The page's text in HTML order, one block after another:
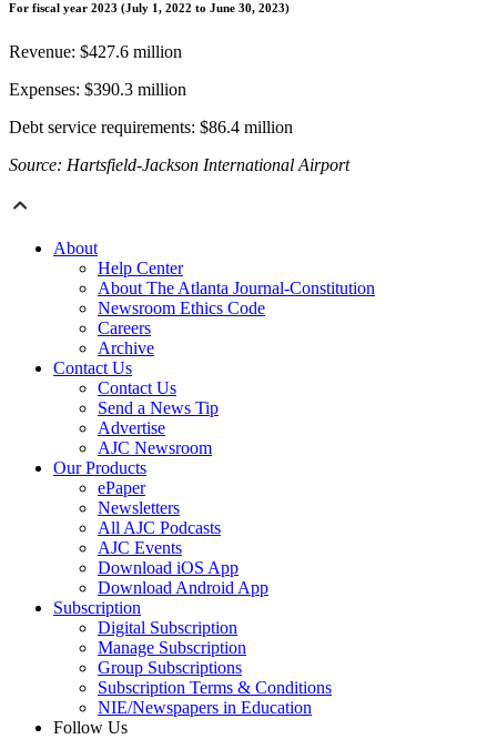
For fiscal year 2023 (July 1, 2022 to June 30, 2023)
Revenue: $427.6 million
Expenses: $390.3 million
Debt service requirements: $86.4 million
Source: Hartsfield-Jackson International Airport
About
Help Center
About The Atlanta Journal-Constitution
Newsroom Ethics Code
Careers
Archive
Contact Us
Contact Us
Send a News Tip
Advertise
AJC Newsroom
Our Products
ePaper
Newsletters
All AJC Podcasts
AJC Events
Download iOS App
Download Android App
Subscription
Digital Subscription
Manage Subscription
Group Subscriptions
Subscription Terms & Conditions
NIE/Newspapers in Education
Follow Us